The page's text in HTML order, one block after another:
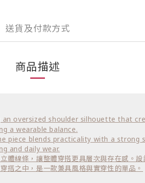
送貨及付款方式
商品描述
oversized shoulder silhouette that
a wearable balance.
piece blends practicality with a
and daily wear.
線條，讓整體穿搭更具層次與存在感。
搭之中，是一款兼具風格與實穿性的單品。